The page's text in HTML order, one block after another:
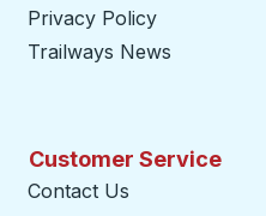
Privacy Policy
Trailways News
Customer Service
Contact Us